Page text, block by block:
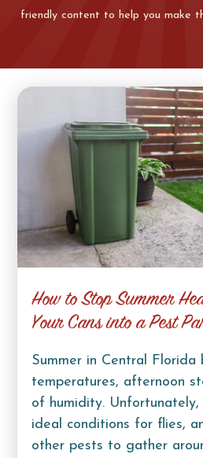
friendly content to help you make
How to Stop Summer
Your Cans into a Pest
Summer in Central Florida
temperatures, afternoon
of humidity.
ideal conditions for flies,
other pests to gather